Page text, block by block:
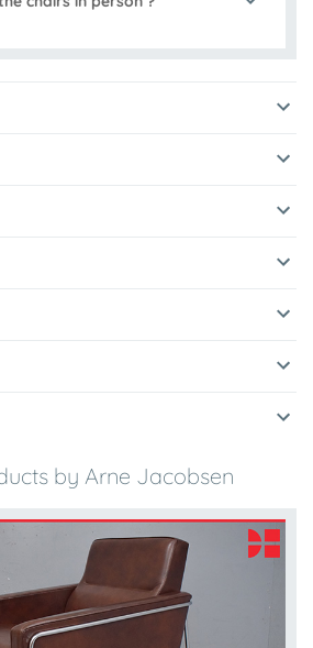
by Arne Jacobsen